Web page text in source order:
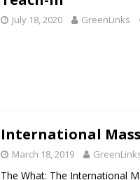
July 18, 2020 GreenLinks
International
March 18, 2019
The What: The International